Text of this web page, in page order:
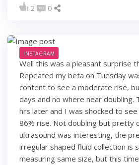
2 0
INSTAGRAM
Well this was a pleasant surprise
Repeated my beta on Tuesday
content to see a moderate rise,
days and no where near doubling.
hrs later and I was shocked to
86% rise. Not doubling but pretty
ultrasound was interesting, the
irregular shaped fluid collection is
measuring same size, but this